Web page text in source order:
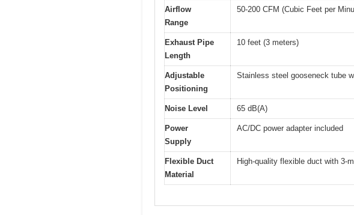
Airflow
Range
50-200 CFM (Cubic Feet per
Exhaust Pipe
Length
10 feet (3 meters)
Adjustable
Positioning
Stainless steel gooseneck tube
Noise Level 65 dB(A)
Power
Supply
AC/DC power adapter included
Flexible Duct
Material
High-quality flexible duct with 3-